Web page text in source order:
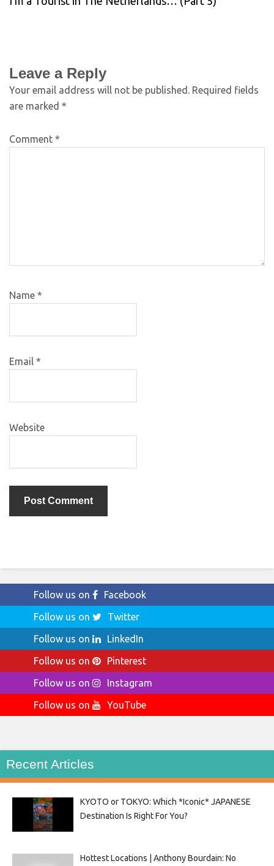
Leave a Reply
Your email address will not be published. Required fields
are marked *
Comment *
Name *
Email *
Website
Follow us on
Facebook
Follow us on
Twitter
Follow us on
LinkedIn
Follow us on
Pinterest
Follow us on
Instagram
Follow us on
YouTube
Recent Articles
KYOTO or TOKYO: Which *Iconic* JAPANESE
Destination Is Right For You?
Hottest Locations | Anthony Bourdain: No